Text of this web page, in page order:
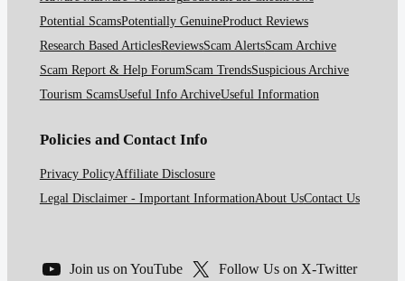
Potential ScamsPotentially GenuineProduct Reviews
Research Based ArticlesReviewsScam AlertsScam Archive
Scam Report & Help ForumScam TrendsSuspicious Archive
Tourism ScamsUseful Info ArchiveUseful Information
Policies and Contact Info
Privacy PolicyAffiliate Disclosure
Legal Disclaimer - Important InformationAbout UsContact Us
Join us on YouTube
Follow Us on X-Twitter